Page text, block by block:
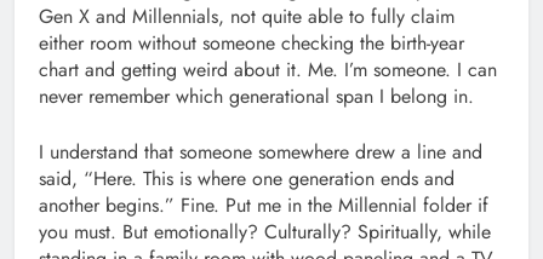
Gen X and Millennials, not quite able to fully claim
either room without someone checking the birth-year
chart and getting weird about it. Me. I’m someone. I can
never remember which generational span I belong in.
I understand that someone somewhere drew a line and
said, “Here. This is where one generation ends and
another begins.” Fine. Put me in the Millennial folder if
you must. But emotionally? Culturally? Spiritually, while